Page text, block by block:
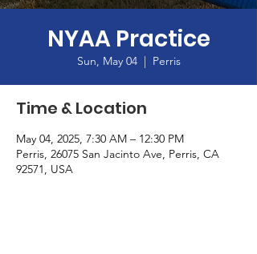
NYAA Practice
Sun, May 04
  |
Perris
Time & Location
May 04, 2025, 7:30 AM – 12:30 PM
Perris, 26075 San Jacinto Ave, Perris, CA
92571, USA